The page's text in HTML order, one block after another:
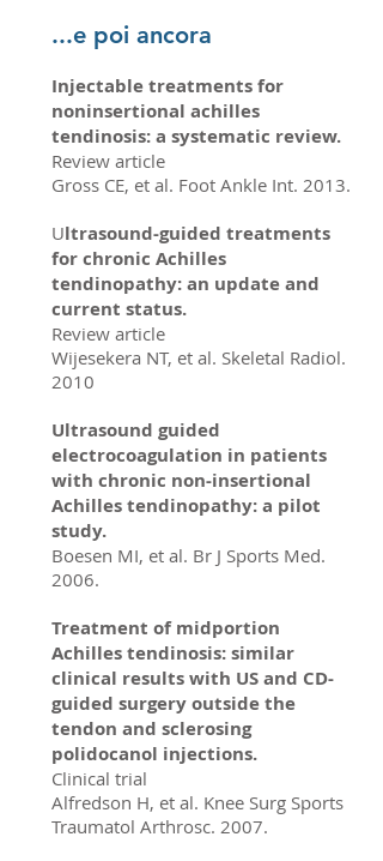
...e poi ancora
Injectable treatments for
noninsertional achilles
tendinosis: a systematic review.
Review article
Gross CE, et al. Foot Ankle Int. 2013.
Ultrasound-guided treatments
for chronic Achilles
tendinopathy: an update and
current status.
Review article
Wijesekera NT, et al. Skeletal Radiol.
2010
Ultrasound guided
electrocoagulation in patients
with chronic non-insertional
Achilles tendinopathy: a pilot
study.
Boesen MI, et al. Br J Sports Med.
2006.
Treatment of midportion
Achilles tendinosis: similar
clinical results with US and CD-
guided surgery outside the
tendon and sclerosing
polidocanol injections.
Clinical trial
Alfredson H, et al. Knee Surg Sports
Traumatol Arthrosc. 2007.